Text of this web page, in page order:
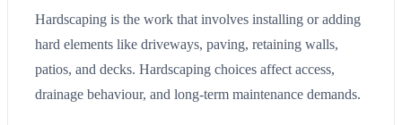
Hardscaping is the work that involves installing or adding
hard elements like driveways, paving, retaining walls,
patios, and decks. Hardscaping choices affect access,
drainage behaviour, and long-term maintenance demands.